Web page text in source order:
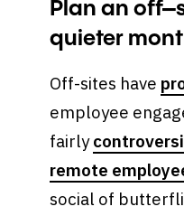
Plan an
quieter
Off-sites have
employee
fairly
remote
social of